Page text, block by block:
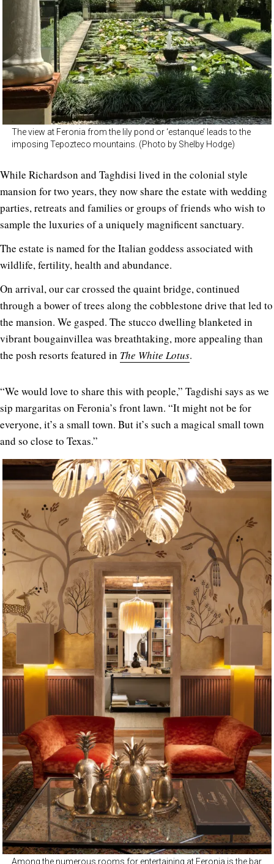
The view at Feronia from the lily pond or ‘estanque’ leads to the
imposing Tepozteco mountains. (Photo by Shelby Hodge)
While Richardson and Taghdisi lived in the colonial style
mansion for two years, they now share the estate with wedding
parties, retreats and families or groups of friends who wish to
sample the luxuries of a uniquely magnificent sanctuary.
The estate is named for the Italian goddess associated with
wildlife, fertility, health and abundance.
On arrival, our car crossed the quaint bridge, continued
through a bower of trees along the cobblestone drive that led to
the mansion. We gasped. The stucco dwelling blanketed in
vibrant bougainvillea was breathtaking, more appealing than
the posh resorts featured in The White Lotus.
“We would love to share this with people,” Tagdishi says as we
sip margaritas on Feronia’s front lawn. “It might not be for
everyone, it’s a small town. But it’s such a magical small town
and so close to Texas.”
Among the numerous rooms for entertaining at Feronia is the bar